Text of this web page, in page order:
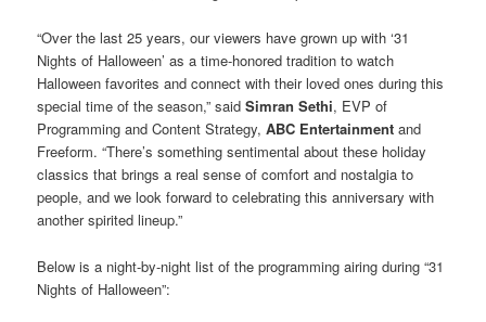
“Over the last 25 years, our viewers have grown up with ‘31
Nights of Halloween’ as a time-honored tradition to watch
Halloween favorites and connect with their loved ones during this
special time of the season,” saidSimran Sethi, EVP of
Programming and Content Strategy,ABC Entertainment and
Freeform. “There’s something sentimental about these holiday
classics that brings a real sense of comfort and nostalgia to
people, and we look forward to celebrating this anniversary with
another spirited lineup.”
Below is a night-by-night list of the programming airing during “31
Nights of Halloween”: